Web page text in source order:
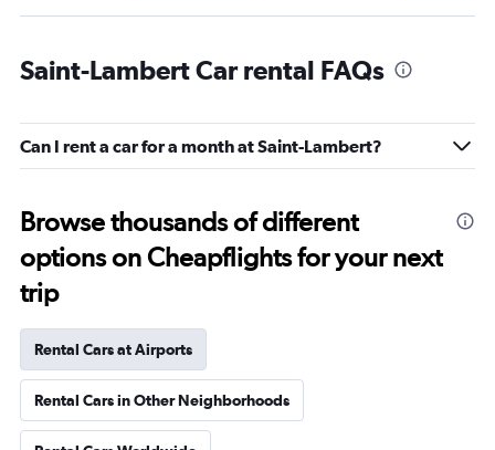
Saint-Lambert Car rental FAQs
Can I rent a car for a month at Saint-Lambert?
Browse thousands of different
options on Cheapflights for your next
trip
Rental Cars at Airports
Rental Cars in Other Neighborhoods